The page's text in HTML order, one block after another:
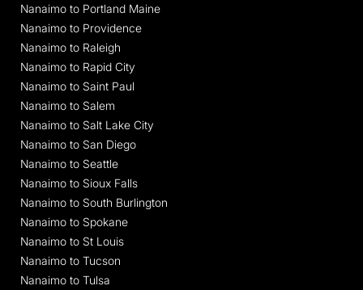
Nanaimo to Portland Maine
Nanaimo to Providence
Nanaimo to Raleigh
Nanaimo to Rapid City
Nanaimo to Saint Paul
Nanaimo to Salem
Nanaimo to Salt Lake City
Nanaimo to San Diego
Nanaimo to Seattle
Nanaimo to Sioux Falls
Nanaimo to South Burlington
Nanaimo to Spokane
Nanaimo to St Louis
Nanaimo to Tucson
Nanaimo to Tulsa